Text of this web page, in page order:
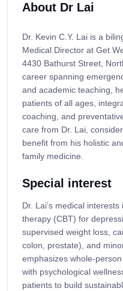
About Dr Lai
Dr. Kevin C.Y. Lai is a
Medical Director at Get
4430 Bathurst Street,
career spanning
and academic teaching,
patients of all ages,
coaching, and
care from Dr. Lai,
benefit from his holistic
family medicine.
Special interest
Dr. Lai’s medical
therapy (CBT) for
supervised weight loss,
colon, prostate), and
emphasizes whole-
with psychological
patients to build